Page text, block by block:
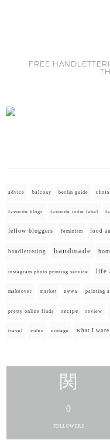
FREE
advice balcony berlin guide
favorite blogs favorite indie label
fellow bloggers feminism food
handlettering handmade
instagram photo printing service life
makeover market news painting
pretty online finds recipe review
travel video vintage what I wore
0
FOLLOWERS